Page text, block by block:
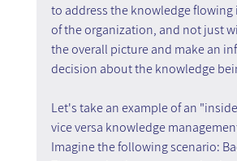
to address the knowledge
of the organization, and not just
the overall picture and make an
decision about the knowledge
Let's take an example of an
vice versa knowledge
Imagine the following scenario: